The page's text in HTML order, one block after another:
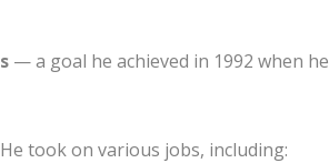
— a goal he achieved in 1992 when he
took on various jobs, including: